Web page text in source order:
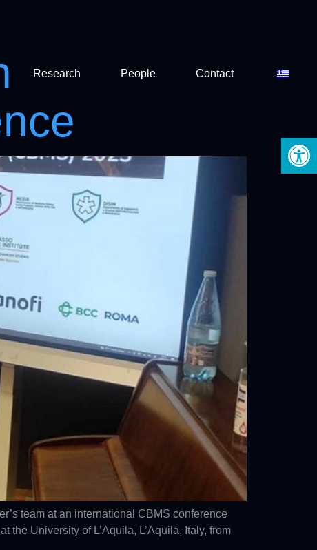
Research People Contact
team at an international CBMS conference
University of L’Aquila, L’Aquila, Italy, from